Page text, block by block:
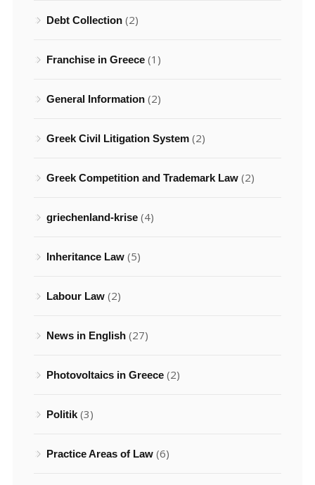
Debt Collection (2)
Franchise in Greece (1)
General Information (2)
Greek Civil Litigation System (2)
Greek Competition and Trademark Law (2)
griechenland-krise (4)
Inheritance Law (5)
Labour Law (2)
News in English (27)
Photovoltaics in Greece (2)
Politik(3)
Practice Areas of Law (6)